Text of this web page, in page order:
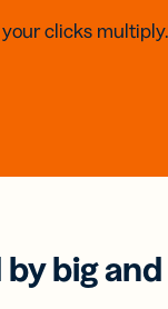
clicks multiply.
by big